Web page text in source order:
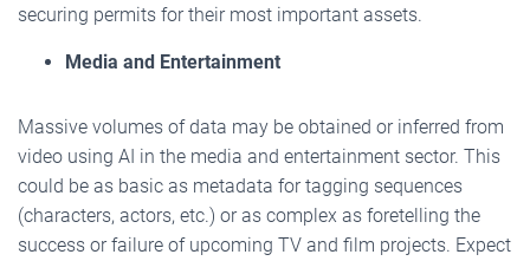
securing permits for their most important assets.
Media and Entertainment
Massive volumes of data may be obtained or inferred from
video using AI in the media and entertainment sector. This
could be as basic as metadata for tagging sequences
(characters, actors, etc.) or as complex as foretelling the
success or failure of upcoming TV and film projects. Expect